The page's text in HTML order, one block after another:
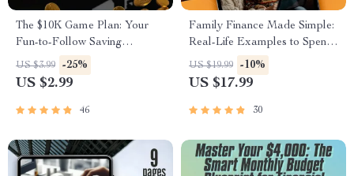
The $10K Game Plan: Your
Fun-to-Follow Saving
Checklist | How to Save $10K
in a Year | Printable PDF
US $3.99 -25%
US $2.99
46
Family Finance Made Simple:
Real-Life Examples to Spend
Smart & Save More | eBook
Guide for Family Expenses,
US $19.99 -10%
US $17.99
30